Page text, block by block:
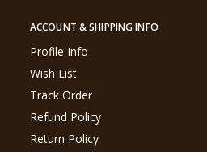
ACCOUNT & SHIPPING INFO
Profile Info
Wish List
Track Order
Refund Policy
Return Policy